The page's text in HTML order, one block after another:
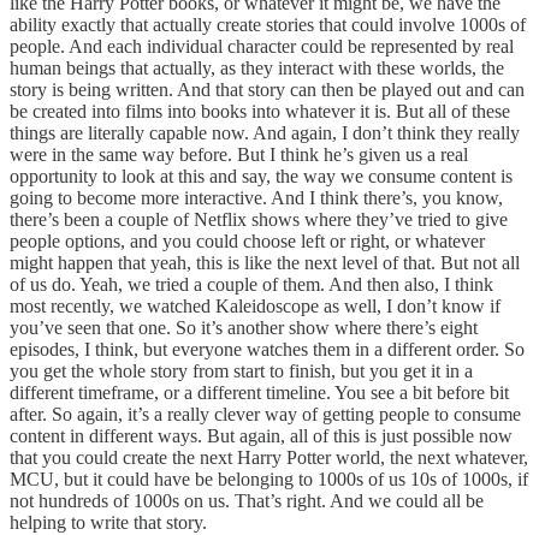
ability exactly that actually create stories that could involve 1000s of
people. And each individual character could be represented by real
human beings that actually, as they interact with these worlds, the
story is being written. And that story can then be played out and can
be created into films into books into whatever it is. But all of these
things are literally capable now. And again, I don’t think they really
were in the same way before. But I think he’s given us a real
opportunity to look at this and say, the way we consume content is
going to become more interactive. And I think there’s, you know,
there’s been a couple of Netflix shows where they’ve tried to give
people options, and you could choose left or right, or whatever
might happen that yeah, this is like the next level of that. But not all
of us do. Yeah, we tried a couple of them. And then also, I think
most recently, we watched Kaleidoscope as well, I don’t know if
you’ve seen that one. So it’s another show where there’s eight
episodes, I think, but everyone watches them in a different order. So
you get the whole story from start to finish, but you get it in a
different timeframe, or a different timeline. You see a bit before bit
after. So again, it’s a really clever way of getting people to consume
content in different ways. But again, all of this is just possible now
that you could create the next Harry Potter world, the next whatever,
MCU, but it could have be belonging to 1000s of us 10s of 1000s, if
not hundreds of 1000s on us. That’s right. And we could all be
helping to write that story.